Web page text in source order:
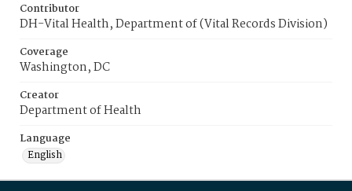
Contributor
DH-Vital Health, Department of (Vital Records Division)
Coverage
Washington, DC
Creator
Department of Health
Language
English